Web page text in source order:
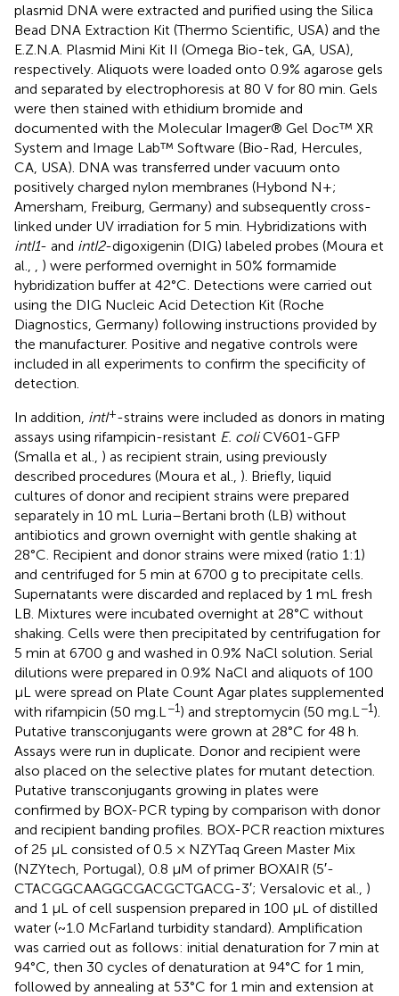
plasmid DNA were extracted and purified using the Silica
Bead DNA Extraction Kit (Thermo Scientific, USA) and the
E.Z.N.A. Plasmid Mini Kit II (Omega Bio-tek, GA, USA),
respectively. Aliquots were loaded onto 0.9% agarose gels
and separated by electrophoresis at 80 V for 80 min. Gels
were then stained with ethidium bromide and
documented with the Molecular Imager® Gel Doc™ XR
System and Image Lab™ Software (Bio-Rad, Hercules,
CA, USA). DNA was transferred under vacuum onto
positively charged nylon membranes (Hybond N+;
Amersham, Freiburg, Germany) and subsequently cross-
linked under UV irradiation for 5 min. Hybridizations with
intI1- and intI2-digoxigenin (DIG) labeled probes (Moura et
al.,
) were performed overnight in 50% formamide
hybridization buffer at 42°C. Detections were carried out
using the DIG Nucleic Acid Detection Kit (Roche
Diagnostics, Germany) following instructions provided by
the manufacturer. Positive and negative controls were
included in all experiments to confirm the specificity of
detection.
In addition, intI+-strains were included as donors in mating
assays using rifampicin-resistant E. coliCV601-GFP
(Smalla et al., ) as recipient strain, using previously
described procedures (Moura et al., ). Briefly, liquid
cultures of donor and recipient strains were prepared
separately in 10 mL Luria–Bertani broth (LB) without
antibiotics and grown overnight with gentle shaking at
28°C. Recipient and donor strains were mixed (ratio 1:1)
and centrifuged for 5 min at 6700 g to precipitate cells.
Supernatants were discarded and replaced by 1 mL fresh
LB. Mixtures were incubated overnight at 28°C without
shaking. Cells were then precipitated by centrifugation for
5 min at 6700 g and washed in 0.9% NaCl solution. Serial
dilutions were prepared in 0.9% NaCl and aliquots of 100
μL were spread on Plate Count Agar plates supplemented
with rifampicin (50 mg.L −1) and streptomycin (50 mg.L −1).
Putative transconjugants were grown at 28°C for 48 h.
Assays were run in duplicate. Donor and recipient were
also placed on the selective plates for mutant detection.
Putative transconjugants growing in plates were
confirmed by BOX-PCR typing by comparison with donor
and recipient banding profiles. BOX-PCR reaction mixtures
of 25 μL consisted of 0.5 × NZYTaq Green Master Mix
(NZYtech, Portugal), 0.8 μM of primer BOXAIR (5′-
CTACGGCAAGGCGACGCTGACG-3′; Versalovic et al., )
and 1 μL of cell suspension prepared in 100 μL of distilled
water (~1.0 McFarland turbidity standard). Amplification
was carried out as follows: initial denaturation for 7 min at
94°C, then 30 cycles of denaturation at 94°C for 1 min,
followed by annealing at 53°C for 1 min and extension at